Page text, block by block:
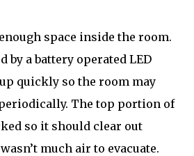
space inside the room.
by a battery operated LED
quickly so the room may
The top portion of
so it should clear out
much air to evacuate.